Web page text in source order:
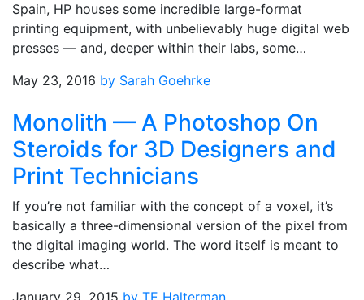
Spain, HP houses some incredible large-format
printing equipment, with unbelievably huge digital web
presses — and, deeper within their labs, some…
May 23, 2016 by Sarah Goehrke
Monolith — A Photoshop On
Steroids for 3D Designers and
Print Technicians
If you’re not familiar with the concept of a voxel, it’s
basically a three-dimensional version of the pixel from
the digital imaging world. The word itself is meant to
describe what…
January 29, 2015 by TE Halterman